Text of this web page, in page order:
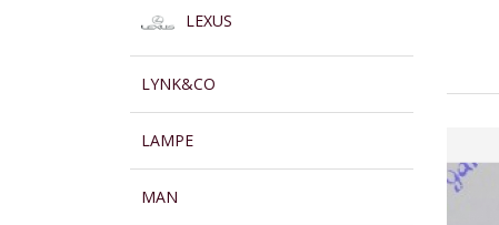
LEXUS
LYNK&CO
LAMPE
MAN